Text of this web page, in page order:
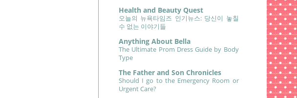
Health and Beauty Quest
오늘의 뉴욕타임즈 인기뉴스: 당신이 놓칠
수 없는 이야기들
Anything About Bella
The Ultimate Prom Dress Guide by Body
Type
The Father and Son Chronicles
Should I go to the Emergency Room or
Urgent Care?